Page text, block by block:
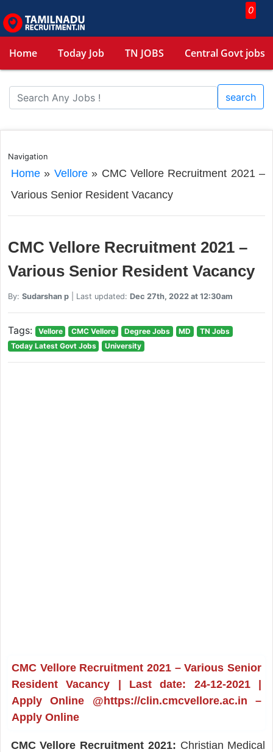
0
Home Today Job TN JOBS Central Govt jobs
search
Navigation
Home» Vellore» CMC Vellore Recruitment 2021 –
Various Senior Resident Vacancy
CMC Vellore Recruitment 2021 –
Various Senior Resident Vacancy
By: Sudarshan p| Last updated: Dec 27th, 2022 at 12:30am
Tags: Vellore CMC Vellore Degree Jobs MD
TN Jobs
Today Latest Govt Jobs
University
CMC Vellore Recruitment 2021 – Various Senior
Resident Vacancy | Last date: 24-12-2021 |
Apply Online @https://clin.cmcvellore.ac.in –
Apply Online
CMC Vellore Recruitment 2021: Christian Medical